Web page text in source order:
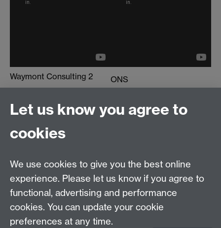
Waymont Consulting 2
event video
ONS
Contact us
Doctoral College, University House, University of
Warwick, Coventry, CV4 8UW
Telephone: +44 (024) 7657 5533 | Email:
doctoralcollege@warwick.ac.uk
Let us know you agree to
cookies
We use cookies to give you the best online
experience. Please let us know if you agree to
functional, advertising and performance
cookies. You can update your cookie
preferences at any time.